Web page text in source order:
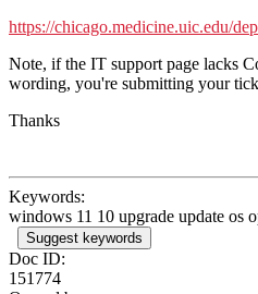
https://chicago.medicine.uic.edu/
Note, if the IT support page lacks
wording, you're submitting your
Thanks
Keywords:
windows 11 10 upgrade update os
Suggest keywords
Doc ID:
151774